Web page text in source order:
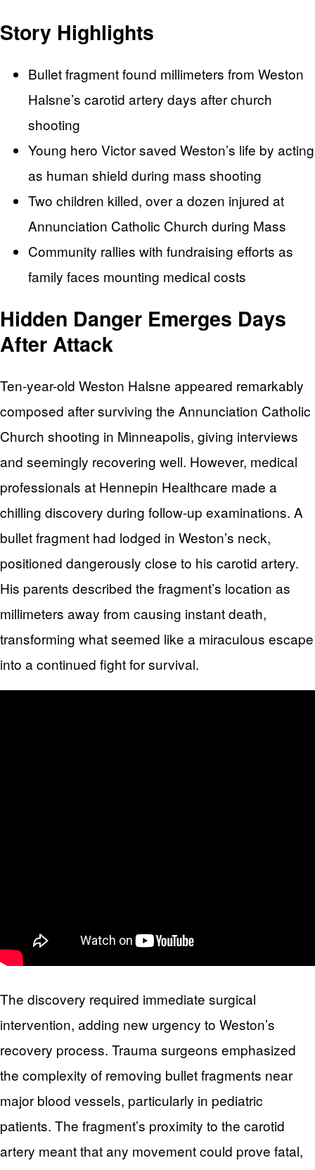
Story Highlights
Bullet fragment found millimeters from Weston
Halsne’s carotid artery days after church
shooting
Young hero Victor saved Weston’s life by acting
as human shield during mass shooting
Two children killed, over a dozen injured at
Annunciation Catholic Church during Mass
Community rallies with fundraising efforts as
family faces mounting medical costs
Hidden Danger Emerges Days
After Attack
Ten-year-old Weston Halsne appeared remarkably
composed after surviving the Annunciation Catholic
Church shooting in Minneapolis, giving interviews
and seemingly recovering well. However, medical
professionals at Hennepin Healthcare made a
chilling discovery during follow-up examinations. A
bullet fragment had lodged in Weston’s neck,
positioned dangerously close to his carotid artery.
His parents described the fragment’s location as
millimeters away from causing instant death,
transforming what seemed like a miraculous escape
into a continued fight for survival.
The discovery required immediate surgical
intervention, adding new urgency to Weston’s
recovery process. Trauma surgeons emphasized
the complexity of removing bullet fragments near
major blood vessels, particularly in pediatric
patients. The fragment’s proximity to the carotid
artery meant that any movement could prove fatal,